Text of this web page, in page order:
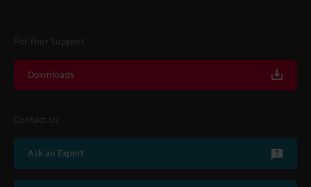
For Your Support
Downloads
Contact Us
Ask an Expert